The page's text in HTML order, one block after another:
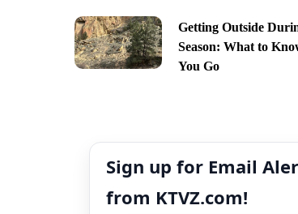
Getting Outside
Season: What to
You Go
Sign up for Email
from KTVZ.com!